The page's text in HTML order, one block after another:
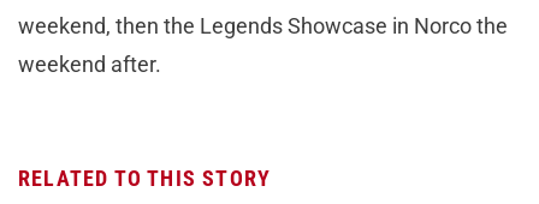
weekend, then the Legends Showcase in Norco the
weekend after.
RELATED TO THIS STORY